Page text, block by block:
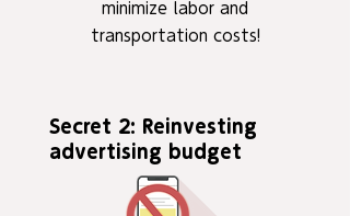
minimize labor and
transportation costs!
Secret 2: Reinvesting
advertising budget